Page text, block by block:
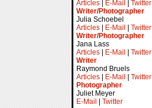
Articles
E-Mail
Twitter
Writer/Photographer
Julia Schoebel
Articles
E-Mail
Twitter
Writer/Photographer
Jana Lass
Articles
E-Mail
Twitter
Writer
Raymond Bruels
Articles
E-Mail
Twitter
Photographer
Juliet Meyer
E-Mail
Twitter